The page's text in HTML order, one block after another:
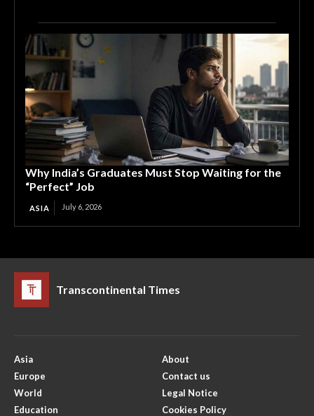
Why India’s Graduates Must Stop Waiting for the
“Perfect” Job
ASIA July 6, 2026
Transcontinental Times
Asia
Europe
World
Education
About
Contact us
Legal Notice
Cookies Policy